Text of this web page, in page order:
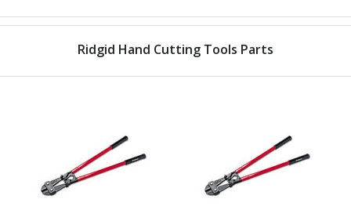
Ridgid Hand Cutting Tools Parts